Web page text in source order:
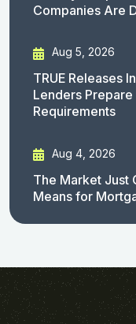
Companies Are
Aug 5, 2026
TRUE Releases
Lenders
Requirements
Aug 4, 2026
The Market Just
Means for